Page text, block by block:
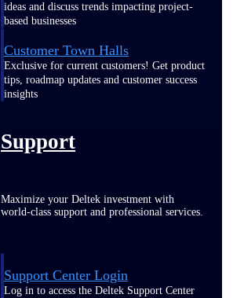
ideas and discuss trends impacting project-
based businesses
Customer Town Halls
Exclusive for current customers! Get product
tips, roadmap updates and customer success
insights
Support
Maximize your Deltek investment with
world-class support and professional services.
Support Center Login
Log in to access the Deltek Support Center